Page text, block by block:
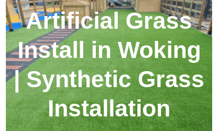
Artificial Grass
Install in Woking
| Synthetic Grass
Installation